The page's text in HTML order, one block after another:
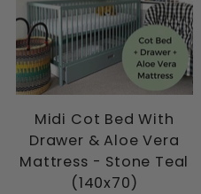
Midi Cot Bed With
Drawer & Aloe Vera
Mattress - Stone Teal
(140x70)